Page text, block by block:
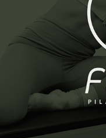
Flow Pilates |